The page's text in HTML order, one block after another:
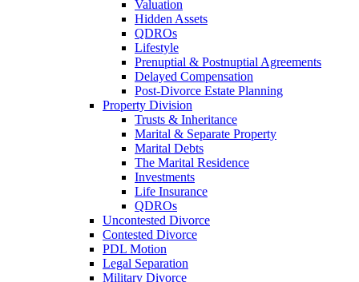
Valuation
Hidden Assets
QDROs
Lifestyle
Prenuptial & Postnuptial Agreements
Delayed Compensation
Post-Divorce Estate Planning
Property Division
Trusts & Inheritance
Marital & Separate Property
Marital Debts
The Marital Residence
Investments
Life Insurance
QDROs
Uncontested Divorce
Contested Divorce
PDL Motion
Legal Separation
Military Divorce